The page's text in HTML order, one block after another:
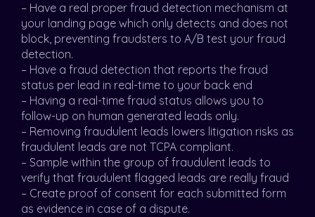
– Have a real proper fraud detection mechanism at
your landing page which only detects and does not
block, preventing fraudsters to A/B test your fraud
detection.
– Have a fraud detection that reports the fraud
status per lead in real-time to your back end
– Having a real-time fraud status allows you to
follow-up on human generated leads only.
– Removing fraudulent leads lowers litigation risks as
fraudulent leads are not TCPA compliant.
– Sample within the group of fraudulent leads to
verify that fraudulent flagged leads are really fraud
– Create proof of consent for each submitted form
as evidence in case of a dispute.